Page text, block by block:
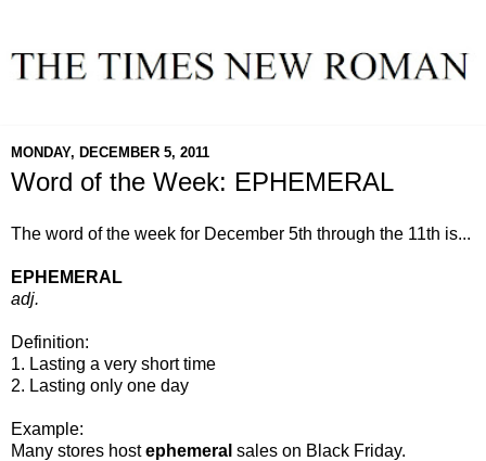
MONDAY, DECEMBER 5, 2011
Word of the Week: EPHEMERAL
The word of the week for December 5th through the 11th is...
EPHEMERAL
adj.
Definition:
1. Lasting a very short time
2. Lasting only one day
Example:
Many stores hostephemeral sales on Black Friday.